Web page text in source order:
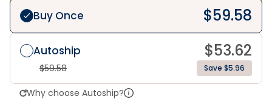
Buy Once $59.58
Autoship $53.62
$59.58 Save $5.96
Why choose Autoship?